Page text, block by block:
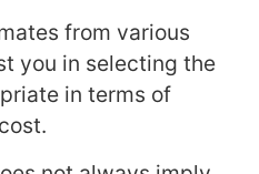
from various
you in selecting the
in terms of